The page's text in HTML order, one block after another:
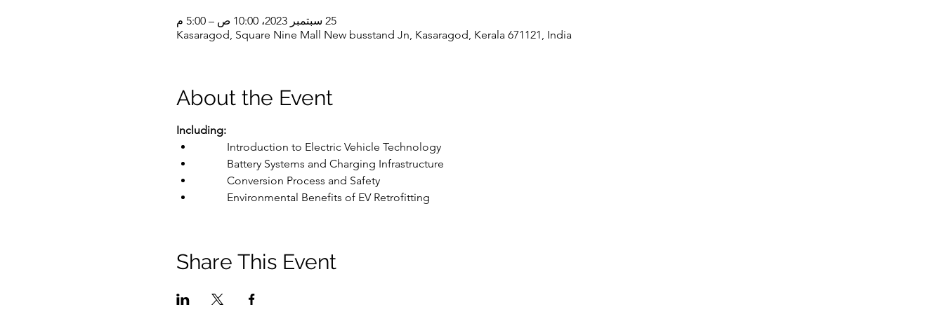
25 سبتمبر 2023، 10:00 ص – 5:00 م
Kasaragod, Square Nine Mall New busstand Jn, Kasaragod, Kerala 671121, India
About the Event
Including:
	Introduction to Electric Vehicle Technology
	Battery Systems and Charging Infrastructure
	Conversion Process and Safety
	Environmental Benefits of EV Retrofitting
Share This Event